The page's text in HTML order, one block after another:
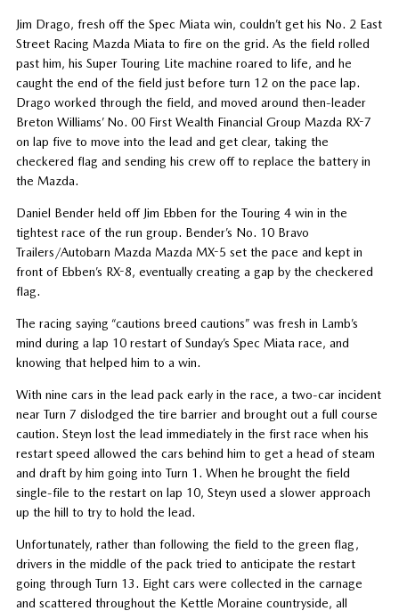
Jim Drago, fresh off the Spec Miata win, couldn’t get his No. 2 East
Street Racing Mazda Miata to fire on the grid. As the field rolled
past him, his Super Touring Lite machine roared to life, and he
caught the end of the field just before turn 12 on the pace lap.
Drago worked through the field, and moved around then-leader
Breton Williams’ No. 00 First Wealth Financial Group Mazda RX-7
on lap five to move into the lead and get clear, taking the
checkered flag and sending his crew off to replace the battery in
the Mazda.
Daniel Bender held off Jim Ebben for the Touring 4 win in the
tightest race of the run group. Bender’s No. 10 Bravo
Trailers/Autobarn Mazda Mazda MX-5 set the pace and kept in
front of Ebben’s RX-8, eventually creating a gap by the checkered
flag.
The racing saying “cautions breed cautions” was fresh in Lamb’s
mind during a lap 10 restart of Sunday’s Spec Miata race, and
knowing that helped him to a win.
With nine cars in the lead pack early in the race, a two-car incident
near Turn 7 dislodged the tire barrier and brought out a full course
caution. Steyn lost the lead immediately in the first race when his
restart speed allowed the cars behind him to get a head of steam
and draft by him going into Turn 1. When he brought the field
single-file to the restart on lap 10, Steyn used a slower approach
up the hill to try to hold the lead.
Unfortunately, rather than following the field to the green flag,
drivers in the middle of the pack tried to anticipate the restart
going through Turn 13. Eight cars were collected in the carnage
and scattered throughout the Kettle Moraine countryside, all